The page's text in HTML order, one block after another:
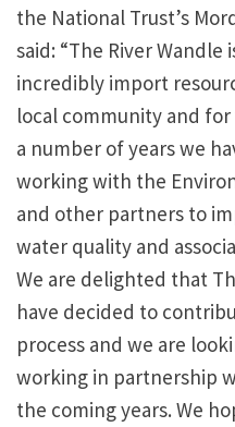
the National Trust’s
said: “The River Wandle
incredibly import
local community and
a number of years we
working with the
and other partners to
water quality and
We are delighted that
have decided to
process and we are
working in partnership
the coming years. We